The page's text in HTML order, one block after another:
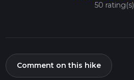
50 rating(s)
Comment on this hike